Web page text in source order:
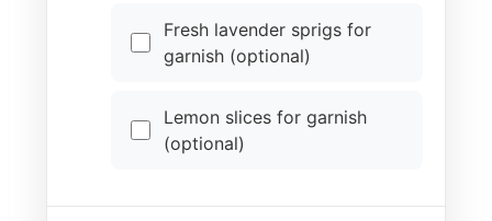
Fresh lavender sprigs for
garnish (optional)
Lemon slices for garnish
(optional)